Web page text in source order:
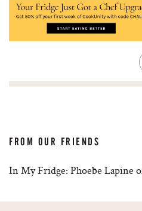
FROM OUR FRIENDS
In My Fridge: Phoebe Lapine